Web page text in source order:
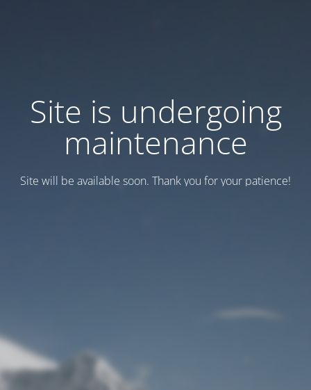
Site is undergoing
maintenance
Site will be available soon. Thank you for your patience!